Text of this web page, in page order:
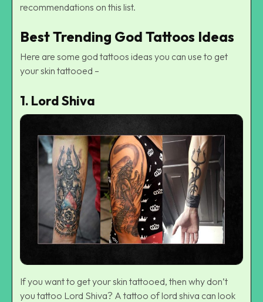
recommendations on this list.
Best Trending God Tattoos Ideas
Here are some god tattoos ideas you can use to get
your skin tattooed –
1. Lord Shiva
If you want to get your skin tattooed, then why don’t
you tattoo Lord Shiva? A tattoo of lord shiva can look